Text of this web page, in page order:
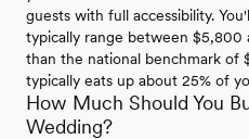
guests with full accessibility.
typically range between
than the national benchmark of
typically eats up about 25% of
How Much Should You
Wedding?